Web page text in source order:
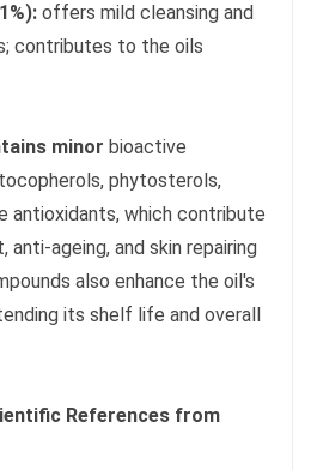
offers mild cleansing and
contributes to the oils
minor bioactive
phytosterols,
antioxidants, which contribute
ageing, and skin repairing
also enhance the oil's
its shelf life and overall
References from